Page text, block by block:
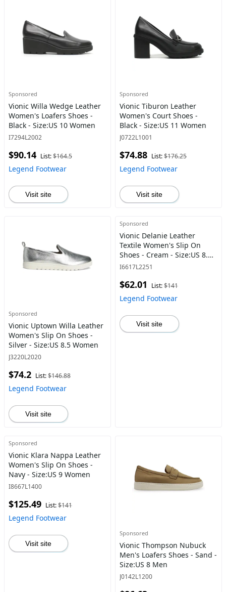
Sponsored
Vionic Willa Wedge Leather
Women's Loafers Shoes -
Black - Size:US 10 Women
I7294L2002
$90.14 List:$164.5
Legend Footwear
Visit site
Sponsored
Vionic Tiburon Leather
Women's Court Shoes -
Black - Size:US 11 Women
J0722L1001
$74.88 List:$176.25
Legend Footwear
Visit site
Sponsored
Vionic Uptown Willa Leather
Women's Slip On Shoes -
Silver - Size:US 8.5 Women
J3220L2020
$74.2 List:$146.88
Legend Footwear
Visit site
Sponsored
Vionic Delanie Leather
Textile Women's Slip On
Shoes - Cream - Size:US 8.5
Women
I6617L2251
$62.01 List:$141
Legend Footwear
Visit site
Sponsored
Vionic Klara Nappa Leather
Women's Slip On Shoes -
Navy - Size:US 9 Women
I8667L1400
$125.49 List:$141
Legend Footwear
Visit site
Sponsored
Vionic Thompson Nubuck
Men's Loafers Shoes - Sand -
Size:US 8 Men
J0142L1200